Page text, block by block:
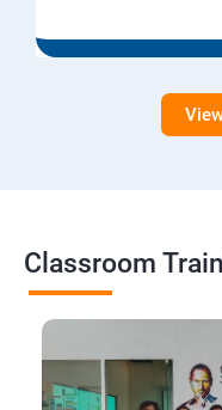
Classroom